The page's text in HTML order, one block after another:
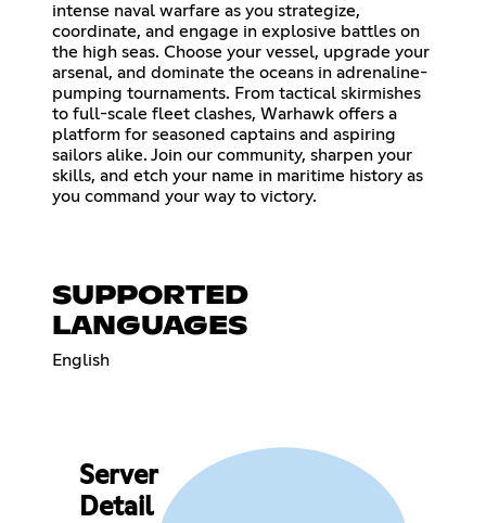
intense naval warfare as you strategize,
coordinate, and engage in explosive battles on
the high seas. Choose your vessel, upgrade your
arsenal, and dominate the oceans in adrenaline-
pumping tournaments. From tactical skirmishes
to full-scale fleet clashes, Warhawk offers a
platform for seasoned captains and aspiring
sailors alike. Join our community, sharpen your
skills, and etch your name in maritime history as
you command your way to victory.
SUPPORTED
LANGUAGES
English
Server
Detail